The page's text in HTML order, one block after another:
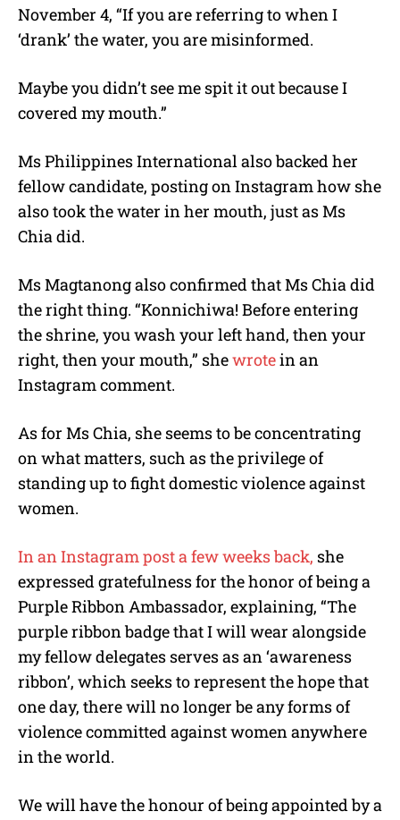
November 4, “If you are referring to when I
‘drank’ the water, you are misinformed.
Maybe you didn’t see me spit it out because I
covered my mouth.”
Ms Philippines International also backed her
fellow candidate, posting on Instagram how she
also took the water in her mouth, just as Ms
Chia did.
Ms Magtanong also confirmed that Ms Chia did
the right thing. “Konnichiwa! Before entering
the shrine, you wash your left hand, then your
right, then your mouth,” shewrotein an
Instagram comment.
As for Ms Chia, she seems to be concentrating
on what matters, such as the privilege of
standing up to fight domestic violence against
women.
In an Instagram post a few weeks back, she
expressed gratefulness for the honor of being a
Purple Ribbon Ambassador, explaining, “The
purple ribbon badge that I will wear alongside
my fellow delegates serves as an ‘awareness
ribbon’, which seeks to represent the hope that
one day, there will no longer be any forms of
violence committed against women anywhere
in the world.
We will have the honour of being appointed by a